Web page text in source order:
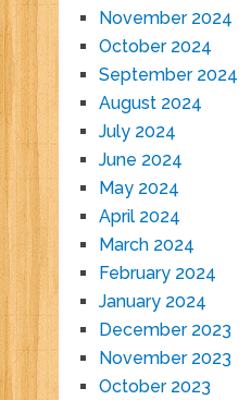
November 2024
October 2024
September 2024
August 2024
July 2024
June 2024
May 2024
April 2024
March 2024
February 2024
January 2024
December 2023
November 2023
October 2023